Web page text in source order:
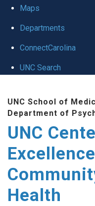
Maps
Departments
ConnectCarolina
UNC Search
UNC School of
Department of
UNC
Health